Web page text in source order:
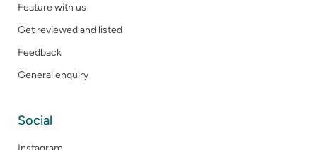
Feature with us
Get reviewed and listed
Feedback
General enquiry
Social